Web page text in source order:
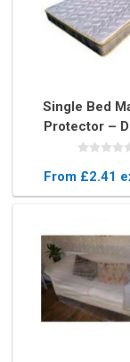
Single Bed
Protector –
Plastic
From £2.41